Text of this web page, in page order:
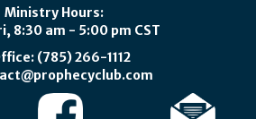
Ministry Hours:
8:30 am - 5:00 pm CST
(785) 266-1112